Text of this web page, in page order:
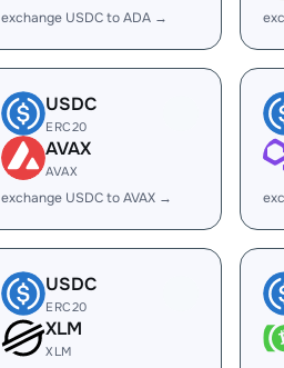
exchange USDC to ADA →
USDC
ERC20
AVAX
AVAX
exchange USDC to AVAX →
USDC
ERC20
XLM
XLM